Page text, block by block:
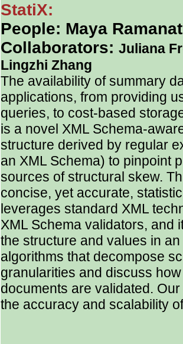
StatiX:
People: Maya
Collaborators: Juliana
Lingzhi Zhang
The availability of summary
applications, from providing
queries, to cost-based
is a novel XML Schema-
structure derived by regular
an XML Schema) to pinpoint
sources of structural skew.
concise, yet accurate,
leverages standard XML
XML Schema validators, and
the structure and values in
algorithms that decompose
granularities and discuss
documents are validated.
the accuracy and scalability